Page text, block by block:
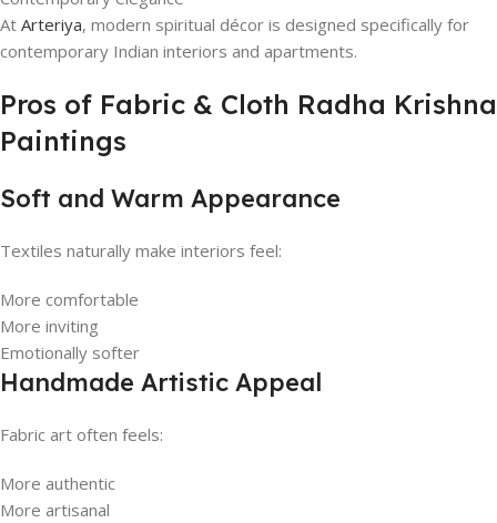
At Arteriya, modern spiritual décor is designed specifically for
contemporary Indian interiors and apartments.
Pros of Fabric & Cloth Radha Krishna
Paintings
Soft and Warm Appearance
Textiles naturally make interiors feel:
More comfortable
More inviting
Emotionally softer
Handmade Artistic Appeal
Fabric art often feels:
More authentic
More artisanal